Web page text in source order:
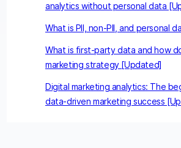
analytics without personal data
What is PII, non-PII, and personal
What is first-party data and how
marketing strategy [Updated]
Digital marketing analytics: The
data-driven marketing success